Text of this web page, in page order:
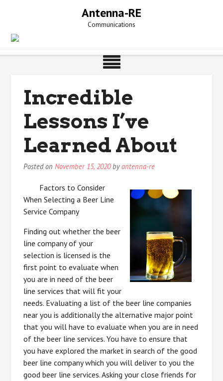
Antenna-RE
Communications
Incredible
Lessons I’ve
Learned About
Posted onNovember 15, 2020byantenna-re
Factors to Consider
When Selecting a Beer Line
Service Company
Finding out whether the beer
line company of your
selection is licensed is the
first point to evaluate when
you are in need of the beer
line services that will fit your
needs. Evaluating a list of the beer line companies
near you is additionally the alternative major point
that you will have to evaluate when you are in need
of the beer line services. You have to ensure that
you have explored the market in search of the good
beer line company which you will deliver to you the
good beer line services. Asking your close friends for